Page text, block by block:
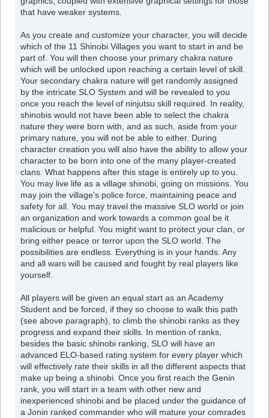
that have weaker systems.
As you create and customize your character, you will decide
which of the 11 Shinobi Villages you want to start in and be
part of. You will then choose your primary chakra nature
which will be unlocked upon reaching a certain level of skill.
Your secondary chakra nature will get randomly assigned
by the intricate SLO System and will be revealed to you
once you reach the level of ninjutsu skill required. In reality,
shinobis would not have been able to select the chakra
nature they were born with, and as such, aside from your
primary nature, you will not be able to either. During
character creation you will also have the ability to allow your
character to be born into one of the many player-created
clans. What happens after this stage is entirely up to you.
You may live life as a village shinobi, going on missions. You
may join the village's police force, maintaining peace and
safety for all. You may travel the massive SLO world or join
an organization and work towards a common goal be it
malicious or helpful. You might want to protect your clan, or
bring either peace or terror upon the SLO world. The
possibilities are endless. Everything is in your hands. Any
and all wars will be caused and fought by real players like
yourself.
All players will be given an equal start as an Academy
Student and be forced, if they so choose to walk this path
(see above paragraph), to climb the shinobi ranks as they
progress and expand their skills. In mention of ranks,
besides the basic shinobi ranking, SLO will have an
advanced ELO-based rating system for every player which
will effectively rate their skills in all the different aspects that
make up being a shinobi. Once you first reach the Genin
rank, you will start in a team with other new and
inexperienced shinobi and be placed under the guidance of
a Jonin ranked commander who will mature your comrades